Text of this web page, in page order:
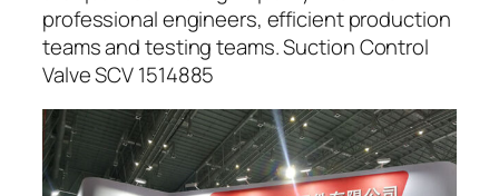
professional engineers, efficient production
teams and testing teams. Suction Control
Valve SCV 1514885